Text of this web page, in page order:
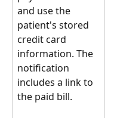
and use the
patient's stored
credit card
information. The
notification
includes a link to
the paid bill.